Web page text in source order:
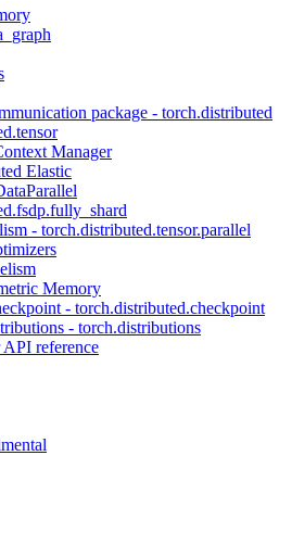
package - torch.distributed
Manager
Elastic
- torch.distributed.tensor.parallel
Memory
- torch.distributed.checkpoint
- torch.distributions
reference